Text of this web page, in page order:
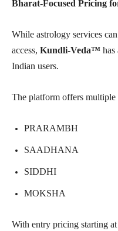
Bharat-Focused Pricing
While astrology services
access, Kundli-Veda™ has
Indian users.
The platform offers multiple
PRARAMBH
SAADHANA
SIDDHI
MOKSHA
With entry pricing starting